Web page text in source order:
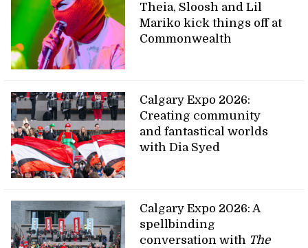
Theia, Sloosh and Lil
Mariko kick things off at
Commonwealth
Calgary Expo 2026:
Creating community
and fantastical worlds
with Dia Syed
Calgary Expo 2026: A
spellbinding
conversation with The